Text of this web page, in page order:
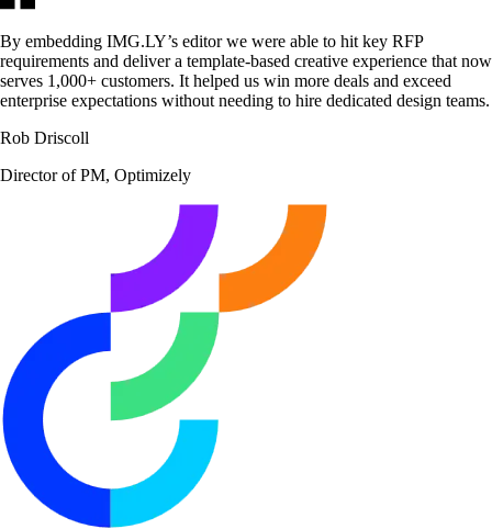
By embedding IMG.LY’s editor we were able to hit key RFP
requirements and deliver a template-based creative experience that now
serves 1,000+ customers. It helped us win more deals and exceed
enterprise expectations without needing to hire dedicated design teams.
Rob Driscoll
Director of PM, Optimizely